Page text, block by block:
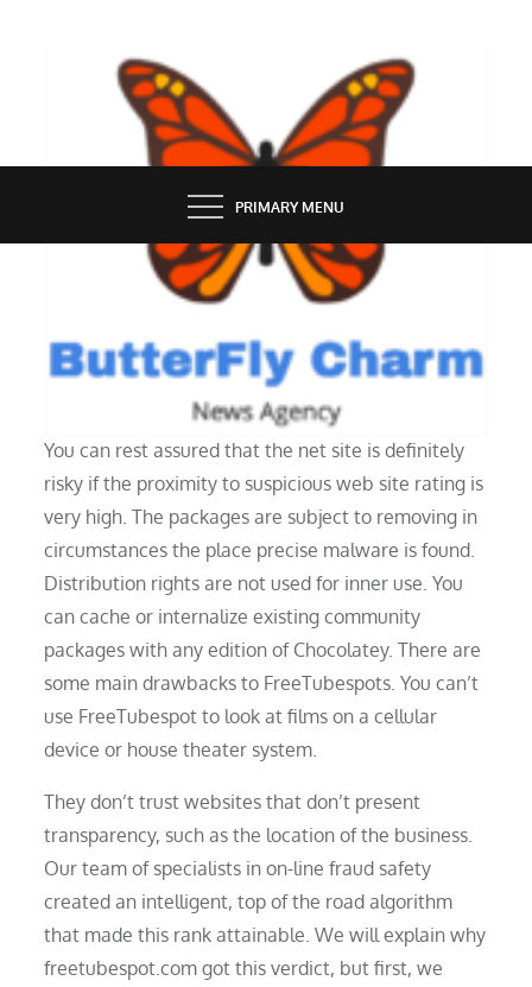
BUTTERFLY CHARM
PRIMARY MENU
The Freetube App Is Zero 180
You can rest assured that the net site is definitely
risky if the proximity to suspicious web site rating is
very high. The packages are subject to removing in
circumstances the place precise malware is found.
Distribution rights are not used for inner use. You
can cache or internalize existing community
packages with any edition of Chocolatey. There are
some main drawbacks to FreeTubespots. You can’t
use FreeTubespot to look at films on a cellular
device or house theater system.
They don’t trust websites that don’t present
transparency, such as the location of the business.
Our team of specialists in on-line fraud safety
created an intelligent, top of the road algorithm
that made this rank attainable. We will explain why
freetubespot.com got this verdict, but first, we